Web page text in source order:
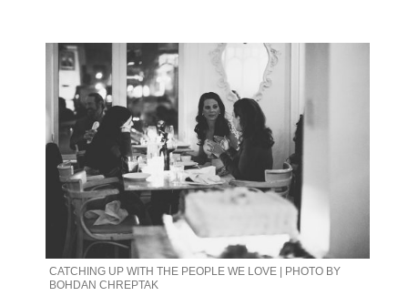
CATCHING UP WITH THE PEOPLE WE LOVE | PHOTO BY
BOHDAN CHREPTAK